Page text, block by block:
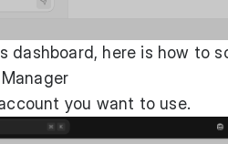
dashboard, here is how to
you want to use.